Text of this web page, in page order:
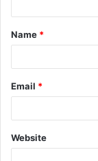
t
*
Name *
Email *
Website